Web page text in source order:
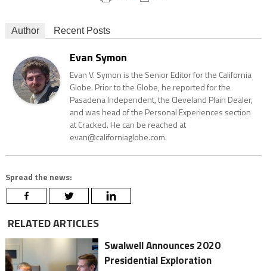
Author Recent Posts
Evan Symon
Evan V. Symon is the Senior Editor for the California
Globe. Prior to the Globe, he reported for the
Pasadena Independent, the Cleveland Plain Dealer,
and was head of the Personal Experiences section
at Cracked. He can be reached at
evan@californiaglobe.com.
Spread the news:
RELATED ARTICLES
Swalwell Announces 2020
Presidential Exploration